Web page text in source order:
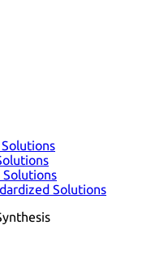
Solutions
Solutions
Solutions